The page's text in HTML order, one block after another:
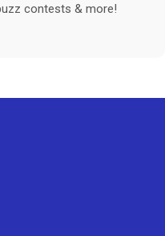
contests & more!